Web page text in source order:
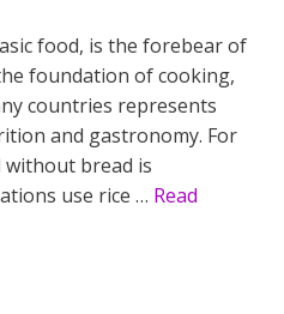
food, is the forebear of
foundation of cooking,
countries represents
and gastronomy. For
without bread is
use rice … Read